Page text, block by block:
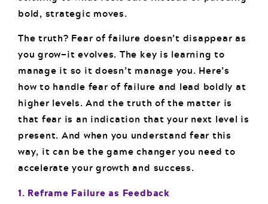
bold, strategic moves.
The truth? Fear of failure doesn’t disappear as
you grow—it evolves. The key is learning to
manage it so it doesn’t manage you. Here’s
how to handle fear of failure and lead boldly at
higher levels. And the truth of the matter is
that fear is an indication that your next level is
present. And when you understand fear this
way, it can be the game changer you need to
accelerate your growth and success.
1. Reframe Failure as Feedback